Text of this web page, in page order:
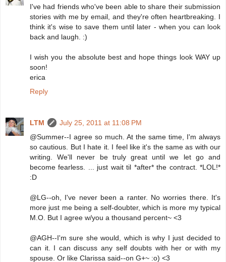
I've had friends who've been able to share their submission
stories with me by email, and they're often heartbreaking. I
think it's wise to save them until later - when you can look
back and laugh. :)
I wish you the absolute best and hope things look WAY up
soon!
erica
Reply
LTM
July 25, 2011 at 11:08 PM
@Summer--I agree so much. At the same time, I'm always
so cautious. But I hate it. I feel like it's the same as with our
writing. We'll never be truly great until we let go and
become fearless. ... just wait til *after* the contract. *LOL!*
:D
@LG--oh, I've never been a ranter. No worries there. It's
more just me being a self-doubter, which is more my typical
M.O. But I agree w/you a thousand percent~ <3
@AGH--I'm sure she would, which is why I just decided to
can it. I can discuss any self doubts with her or with my
spouse. Or like Clarissa said--on G+~ :o) <3